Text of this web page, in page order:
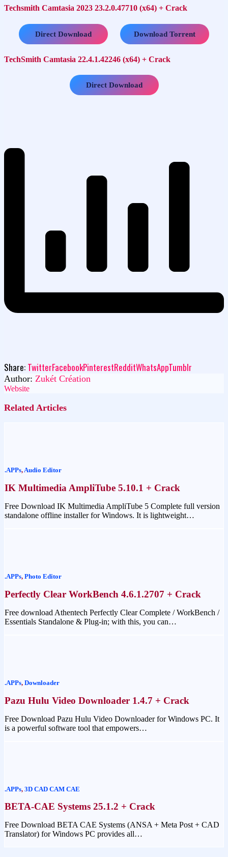
Techsmith Camtasia 2023 23.2.0.47710 (x64) + Crack
Direct Download Download Torrent
TechSmith Camtasia 22.4.1.42246 (x64) + Crack
Direct Download
Share: TwitterFacebookPinterestRedditWhatsAppTumblr
Author: Zukét Création
Website
Related Articles
.APPs,Audio Editor
IK Multimedia AmpliTube 5.10.1 + Crack
Free Download IK Multimedia AmpliTube 5 Complete full version
standalone offline installer for Windows. It is lightweight…
.APPs, Photo Editor
Perfectly Clear WorkBench 4.6.1.2707 + Crack
Free download Athentech Perfectly Clear Complete / WorkBench /
Essentials Standalone & Plug-in; with this, you can…
.APPs, Downloader
Pazu Hulu Video Downloader 1.4.7 + Crack
Free Download Pazu Hulu Video Downloader for Windows PC. It
is a powerful software tool that empowers…
.APPs, 3D CAD CAM CAE
BETA-CAE Systems 25.1.2 + Crack
Free Download BETA CAE Systems (ANSA + Meta Post + CAD
Translator) for Windows PC provides all…